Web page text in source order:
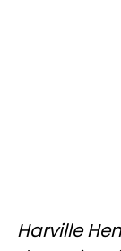
Harville